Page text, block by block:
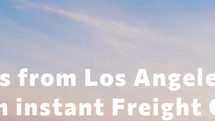
from Los
instant Freight